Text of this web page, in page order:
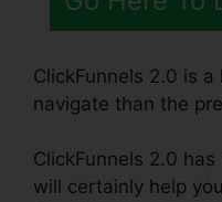
ClickFunnels 2.0 is
navigate than the
ClickFunnels 2.0
will certainly help